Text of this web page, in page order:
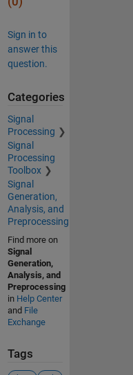
Sign in to
answer this
question.
Categories
Signal
Processing
Signal
Processing
Toolbox
Signal
Generation,
Analysis, and
Preprocessing
Find more on
Signal
Generation,
Analysis, and
Preprocessing
in Help Center
and File
Exchange
Tags